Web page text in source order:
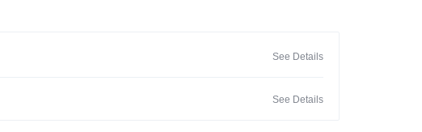
See Details
See Details